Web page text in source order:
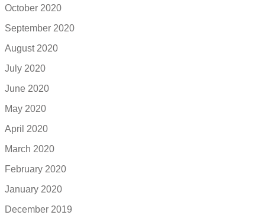
October 2020
September 2020
August 2020
July 2020
June 2020
May 2020
April 2020
March 2020
February 2020
January 2020
December 2019